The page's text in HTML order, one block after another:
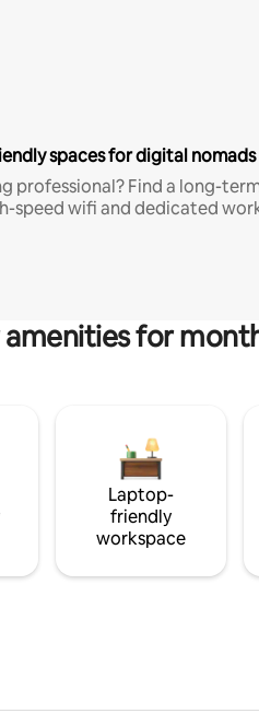
spaces for digital nomads
professional? Find a long-
speed wifi and dedicated
amenities for
Laptop-
friendly
workspace